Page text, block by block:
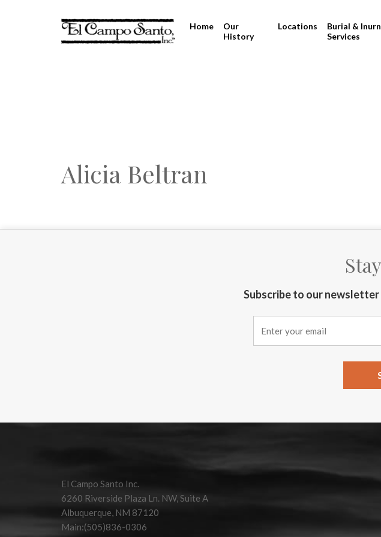
Home
Our
History
Locations
Burial &
Services
Alicia Beltran
Subscribe to our
El Campo Santo Inc.
6260 Riverside Plaza Ln. NW, Suite A
Albuquerque, NM 87120
Main:(505)836-0306